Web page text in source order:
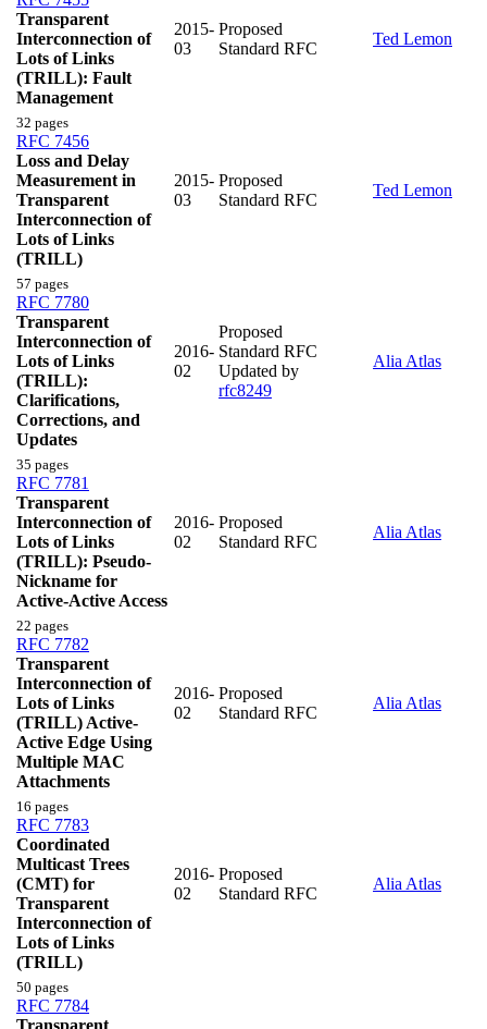
Transparent
Interconnection of
Lots of Links
(TRILL): Fault
Management
2015-
03
Proposed
Standard RFC
Ted Lemon
32 pages
RFC 7456
Loss and Delay
Measurement in
Transparent
Interconnection of
Lots of Links
(TRILL)
2015-
03
Proposed
Standard RFC
Ted Lemon
57 pages
RFC 7780
Transparent
Interconnection of
Lots of Links
(TRILL):
Clarifications,
Corrections, and
Updates
2016-
02
Proposed
Standard RFC
Updated by
rfc8249
Alia Atlas
35 pages
RFC 7781
Transparent
Interconnection of
Lots of Links
(TRILL): Pseudo-
Nickname for
Active-Active Access
2016-
02
Proposed
Standard RFC
Alia Atlas
22 pages
RFC 7782
Transparent
Interconnection of
Lots of Links
(TRILL) Active-
Active Edge Using
Multiple MAC
Attachments
2016-
02
Proposed
Standard RFC
Alia Atlas
16 pages
RFC 7783
Coordinated
Multicast Trees
(CMT) for
Transparent
Interconnection of
Lots of Links
(TRILL)
2016-
02
Proposed
Standard RFC
Alia Atlas
50 pages
RFC 7784
Transparent